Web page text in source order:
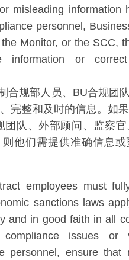
misleading information
personnel,
Monitor, or the SCC,
information or
合规部人员、BU合规团
完整和及时的信息。如
团队、外部顾问、监察
他们需提供准确信息
employees must
sanctions laws
and in good faith in all
issues or
personnel, ensure that